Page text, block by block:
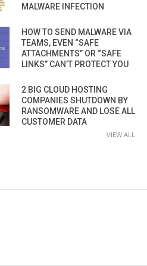
MALWARE INFECTION
HOW TO SEND MALWARE VIA
TEAMS, EVEN “SAFE
ATTACHMENTS” OR “SAFE
LINKS” CAN’T PROTECT YOU
2 BIG CLOUD HOSTING
COMPANIES SHUTDOWN BY
RANSOMWARE AND LOSE ALL
CUSTOMER DATA
VIEW ALL